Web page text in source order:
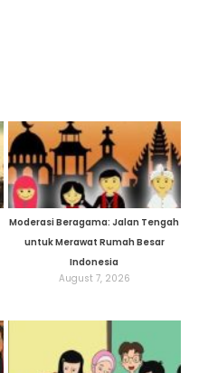
Moderasi Beragama: Jalan Tengah
untuk Merawat Rumah Besar
Indonesia
August 7, 2026